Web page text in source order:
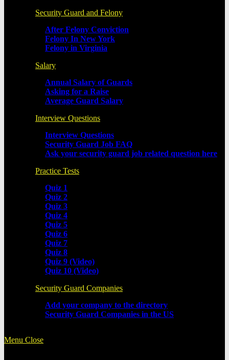
Security Guard and Felony
After Felony Conviction
Felony In New York
Felony in Virginia
Salary
Annual Salary of Guards
Asking for a Raise
Average Guard Salary
Interview Questions
Interview Questions
Security Guard Job FAQ
Ask your security guard job related question here
Practice Tests
Quiz 1
Quiz 2
Quiz 3
Quiz 4
Quiz 5
Quiz 6
Quiz 7
Quiz 8
Quiz 9 (Video)
Quiz 10 (Video)
Security Guard Companies
Add your company to the directory
Security Guard Companies in the US
Menu Close